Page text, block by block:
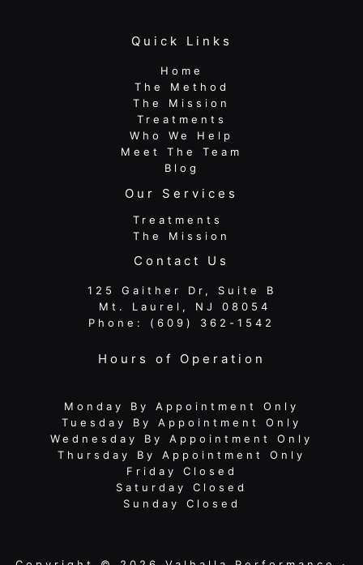
Quick Links
Home
The Method
The Mission
Treatments
Who We Help
Meet The Team
Blog
Our Services
Treatments
The Mission
Contact Us
125 Gaither Dr, Suite B
​​​​​​​ Mt. Laurel, NJ 08054
Phone: (609) 362-1542
Hours of Operation
Monday By Appointment Only
Tuesday By Appointment Only
Wednesday By Appointment Only
Thursday By Appointment Only
Friday Closed
Saturday Closed
Sunday Closed